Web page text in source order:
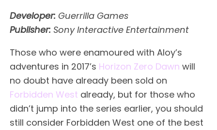
Developer: Guerrilla Games
Publisher: Sony Interactive Entertainment
Those who were enamoured with Aloy’s
adventures in 2017’s Horizon Zero Dawn will
no doubt have already been sold on
Forbidden West already, but for those who
didn’t jump into the series earlier, you should
still consider Forbidden West one of the best